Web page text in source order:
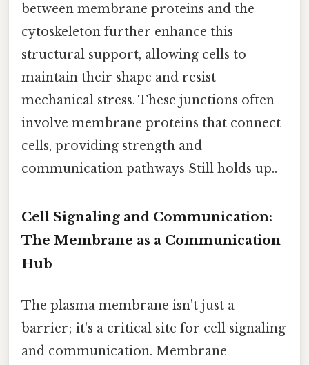
between membrane proteins and the
cytoskeleton further enhance this
structural support, allowing cells to
maintain their shape and resist
mechanical stress. These junctions often
involve membrane proteins that connect
cells, providing strength and
communication pathways Still holds up..
Cell Signaling and Communication:
The Membrane as a Communication
Hub
The plasma membrane isn't just a
barrier; it's a critical site for cell signaling
and communication. Membrane